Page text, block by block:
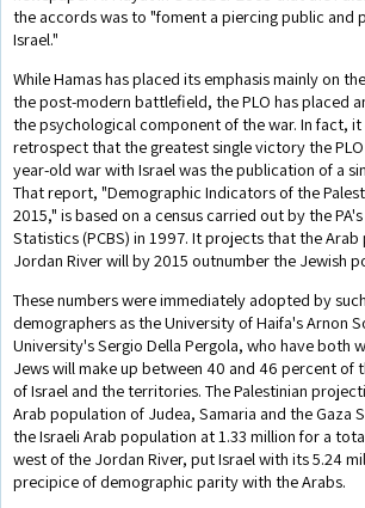
the accords was to "foment a piercing public and
Israel."
While Hamas has placed its emphasis mainly on
the post-modern battlefield, the PLO has placed
the psychological component of the war. In fact, it
retrospect that the greatest single victory the
year-old war with Israel was the publication of a
That report, "Demographic Indicators of the
2015," is based on a census carried out by the
Statistics (PCBS) in 1997. It projects that the
Jordan River will by 2015 outnumber the Jewish
These numbers were immediately adopted by
demographers as the University of Haifa's Arnon
University's Sergio Della Pergola, who have both
Jews will make up between 40 and 46 percent of
of Israel and the territories. The Palestinian
Arab population of Judea, Samaria and the Gaza
the Israeli Arab population at 1.33 million for a
west of the Jordan River, put Israel with its 5.24
precipice of demographic parity with the Arabs.